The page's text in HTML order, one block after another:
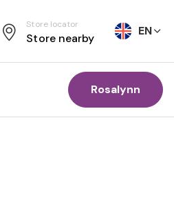
Store locator
Store nearby
EN
Rosalynn